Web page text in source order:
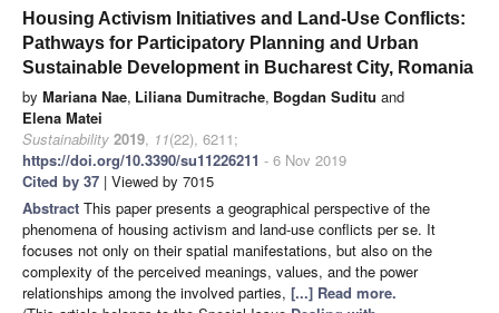
Housing Activism Initiatives and Land-Use Conflicts:
Pathways for Participatory Planning and Urban
Sustainable Development in Bucharest City, Romania
by Mariana Nae, Liliana Dumitrache, Bogdan Suditu and
Elena Matei
Sustainability 2019, 11(22), 6211;
https://doi.org/10.3390/su11226211 - 6 Nov 2019
Cited by 37 | Viewed by 7015
Abstract This paper presents a geographical perspective of the
phenomena of housing activism and land-use conflicts per se. It
focuses not only on their spatial manifestations, but also on the
complexity of the perceived meanings, values, and the power
relationships among the involved parties, [...] Read more.